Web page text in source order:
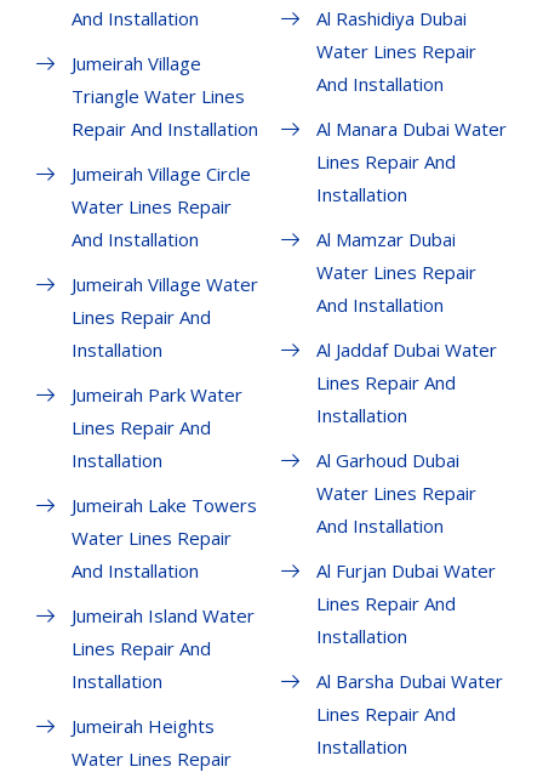
And Installation
Jumeirah Village
Triangle Water Lines
Repair And Installation
Jumeirah Village Circle
Water Lines Repair
And Installation
Jumeirah Village Water
Lines Repair And
Installation
Jumeirah Park Water
Lines Repair And
Installation
Jumeirah Lake Towers
Water Lines Repair
And Installation
Jumeirah Island Water
Lines Repair And
Installation
Jumeirah Heights
Water Lines Repair
Al Rashidiya Dubai
Water Lines Repair
And Installation
Al Manara Dubai Water
Lines Repair And
Installation
Al Mamzar Dubai
Water Lines Repair
And Installation
Al Jaddaf Dubai Water
Lines Repair And
Installation
Al Garhoud Dubai
Water Lines Repair
And Installation
Al Furjan Dubai Water
Lines Repair And
Installation
Al Barsha Dubai Water
Lines Repair And
Installation